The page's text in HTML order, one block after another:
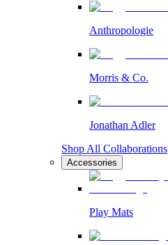
Anthropologie
Morris & Co.
Jonathan Adler
Shop All Collaborations
Accessories
Play Mats